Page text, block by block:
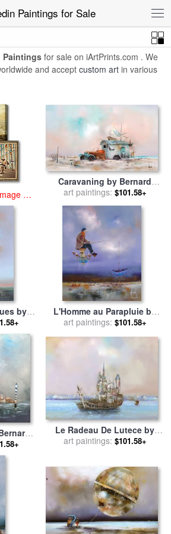
Paintings for Sale Louedin Paintings
Paintings for sale on iArtPrints.com . We
and accept custom art in various
at
Caravaning by Bernard
Louedin for saleby
Collection
art paintings: $101.58+
by
sale
L'Homme au Parapluie by
Bernard Louedin for sale
art paintings: $101.58+
by
Le Radeau De Lutece by
Bernard Louedin for sale
art paintings: $101.58+